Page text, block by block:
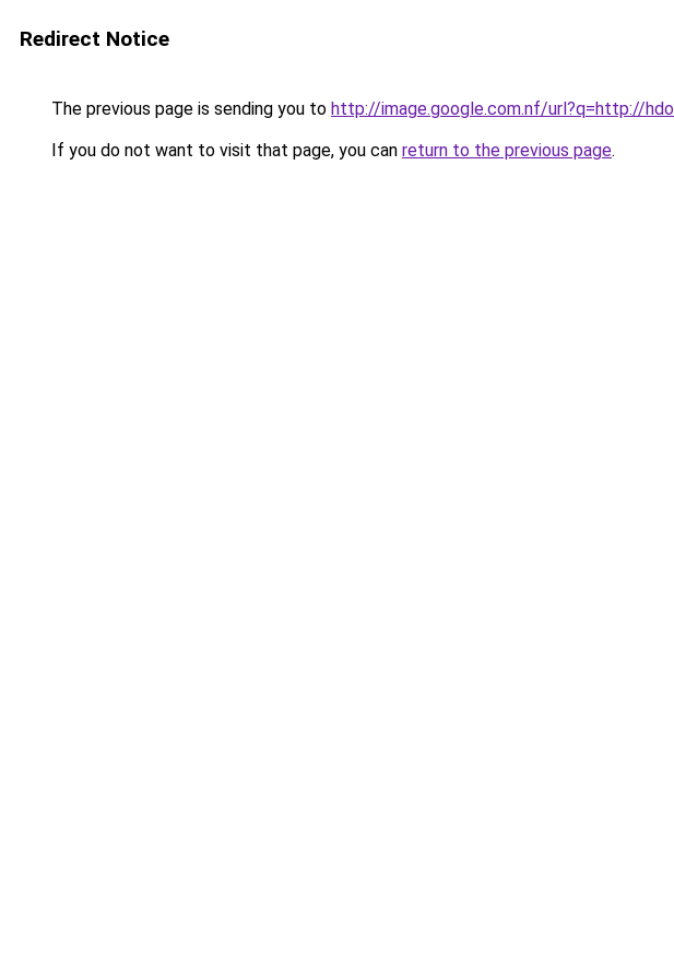
Redirect Notice
The previous page is sending you to http://image.google.com.nf/url?q=http://
If you do not want to visit that page, you can return to the previous page.